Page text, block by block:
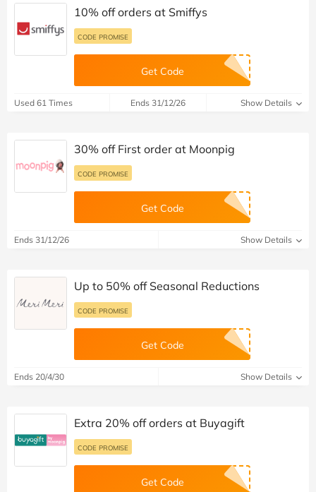
10% off orders at Smiffys
CODE PROMISE
Get Code
Used 61 Times Ends 31/12/26 Show Details
30% off First order at Moonpig
CODE PROMISE
Get Code
Ends 31/12/26 Show Details
Up to 50% off Seasonal Reductions
CODE PROMISE
Get Code
Ends 20/4/30 Show Details
Extra 20% off orders at Buyagift
CODE PROMISE
Get Code